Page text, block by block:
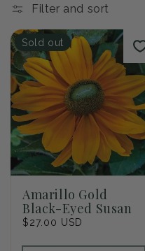
n
:
Filter and sort
Sold out
Amarillo Gold
Black-Eyed Susan
Regular
$27.00 USD